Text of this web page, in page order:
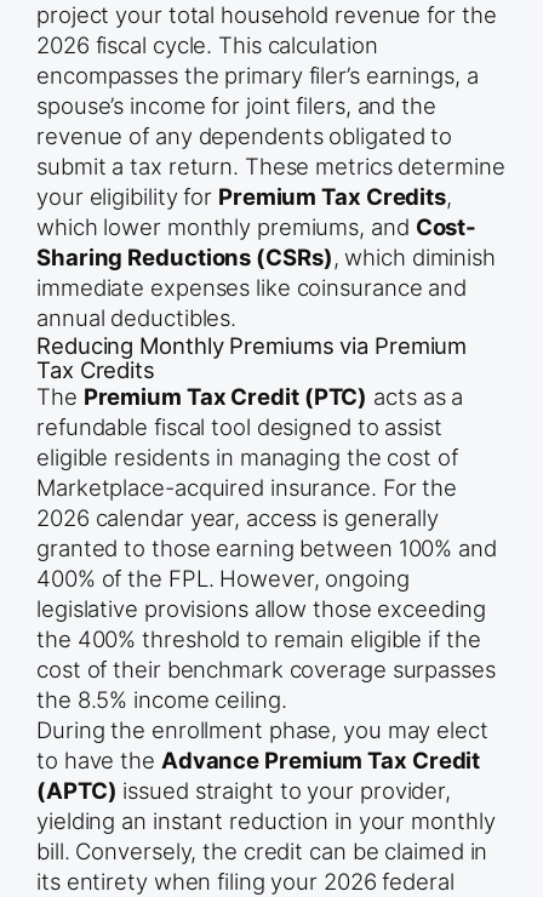
project your total household revenue for the
2026 fiscal cycle. This calculation
encompasses the primary filer’s earnings, a
spouse’s income for joint filers, and the
revenue of any dependents obligated to
submit a tax return. These metrics determine
your eligibility for Premium Tax Credits,
which lower monthly premiums, and Cost-
Sharing Reductions (CSRs), which diminish
immediate expenses like coinsurance and
annual deductibles.
Reducing Monthly Premiums via Premium
Tax Credits
The Premium Tax Credit (PTC) acts as a
refundable fiscal tool designed to assist
eligible residents in managing the cost of
Marketplace-acquired insurance. For the
2026 calendar year, access is generally
granted to those earning between 100% and
400% of the FPL. However, ongoing
legislative provisions allow those exceeding
the 400% threshold to remain eligible if the
cost of their benchmark coverage surpasses
the 8.5% income ceiling.
During the enrollment phase, you may elect
to have the Advance Premium Tax Credit
(APTC) issued straight to your provider,
yielding an instant reduction in your monthly
bill. Conversely, the credit can be claimed in
its entirety when filing your 2026 federal